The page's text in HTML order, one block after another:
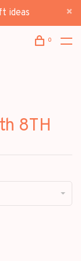
ideas
0
8TH